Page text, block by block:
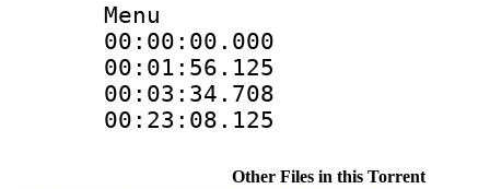
Menu
Other Files in this Torrent